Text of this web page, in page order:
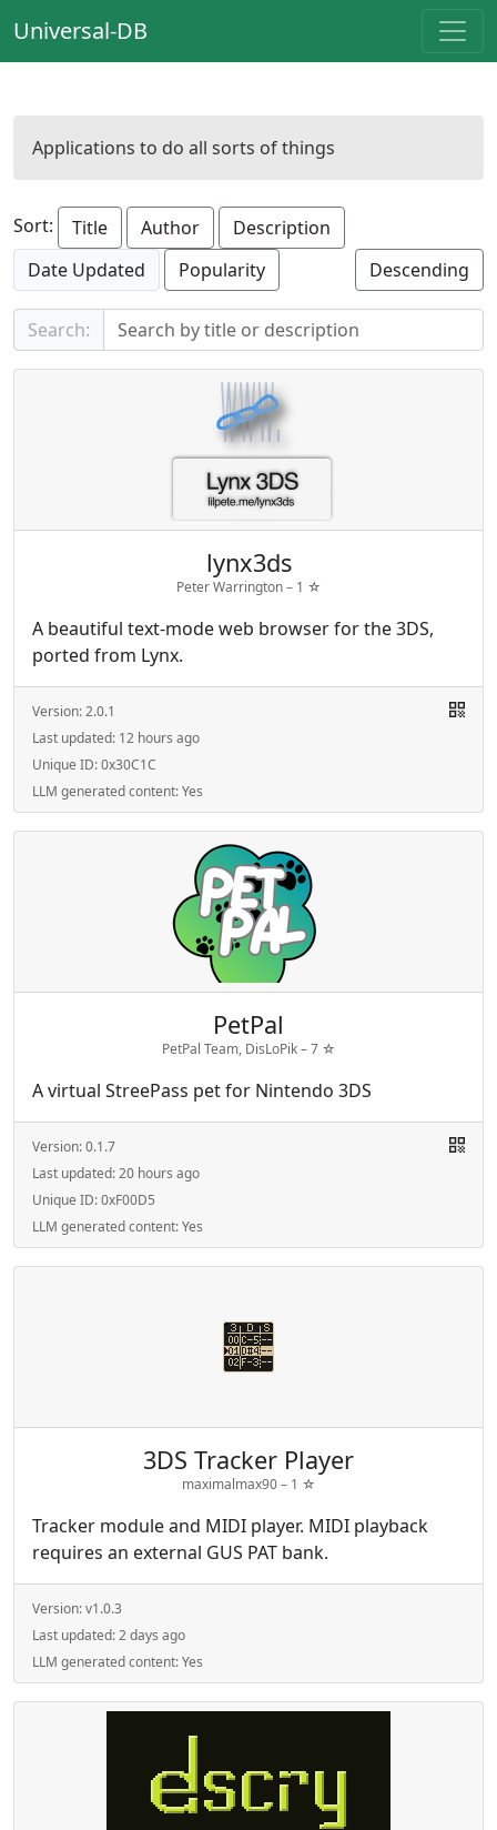
Universal-DB
Applications to do all sorts of things
Sort: Title Author
Description
Date Updated
Popularity Descending
Search:
lynx3ds
Peter Warrington – 1 ☆
A beautiful text-mode web browser for the 3DS,
ported from Lynx.
Version:2.0.1
Last updated: 12 hours ago
Unique ID:0x30C1C
LLM generated content:Yes
PetPal
PetPal Team, DisLoPik –7☆
A virtual StreePass pet for Nintendo 3DS
Version:0.1.7
Last updated:20 hours ago
Unique ID:0xF00D5
LLM generated content:Yes
3DS Tracker Player
maximalmax90 – 1 ☆
Tracker module and MIDI player. MIDI playback
requires an external GUS PAT bank.
Version:v1.0.3
Last updated:2 days ago
LLM generated content:Yes